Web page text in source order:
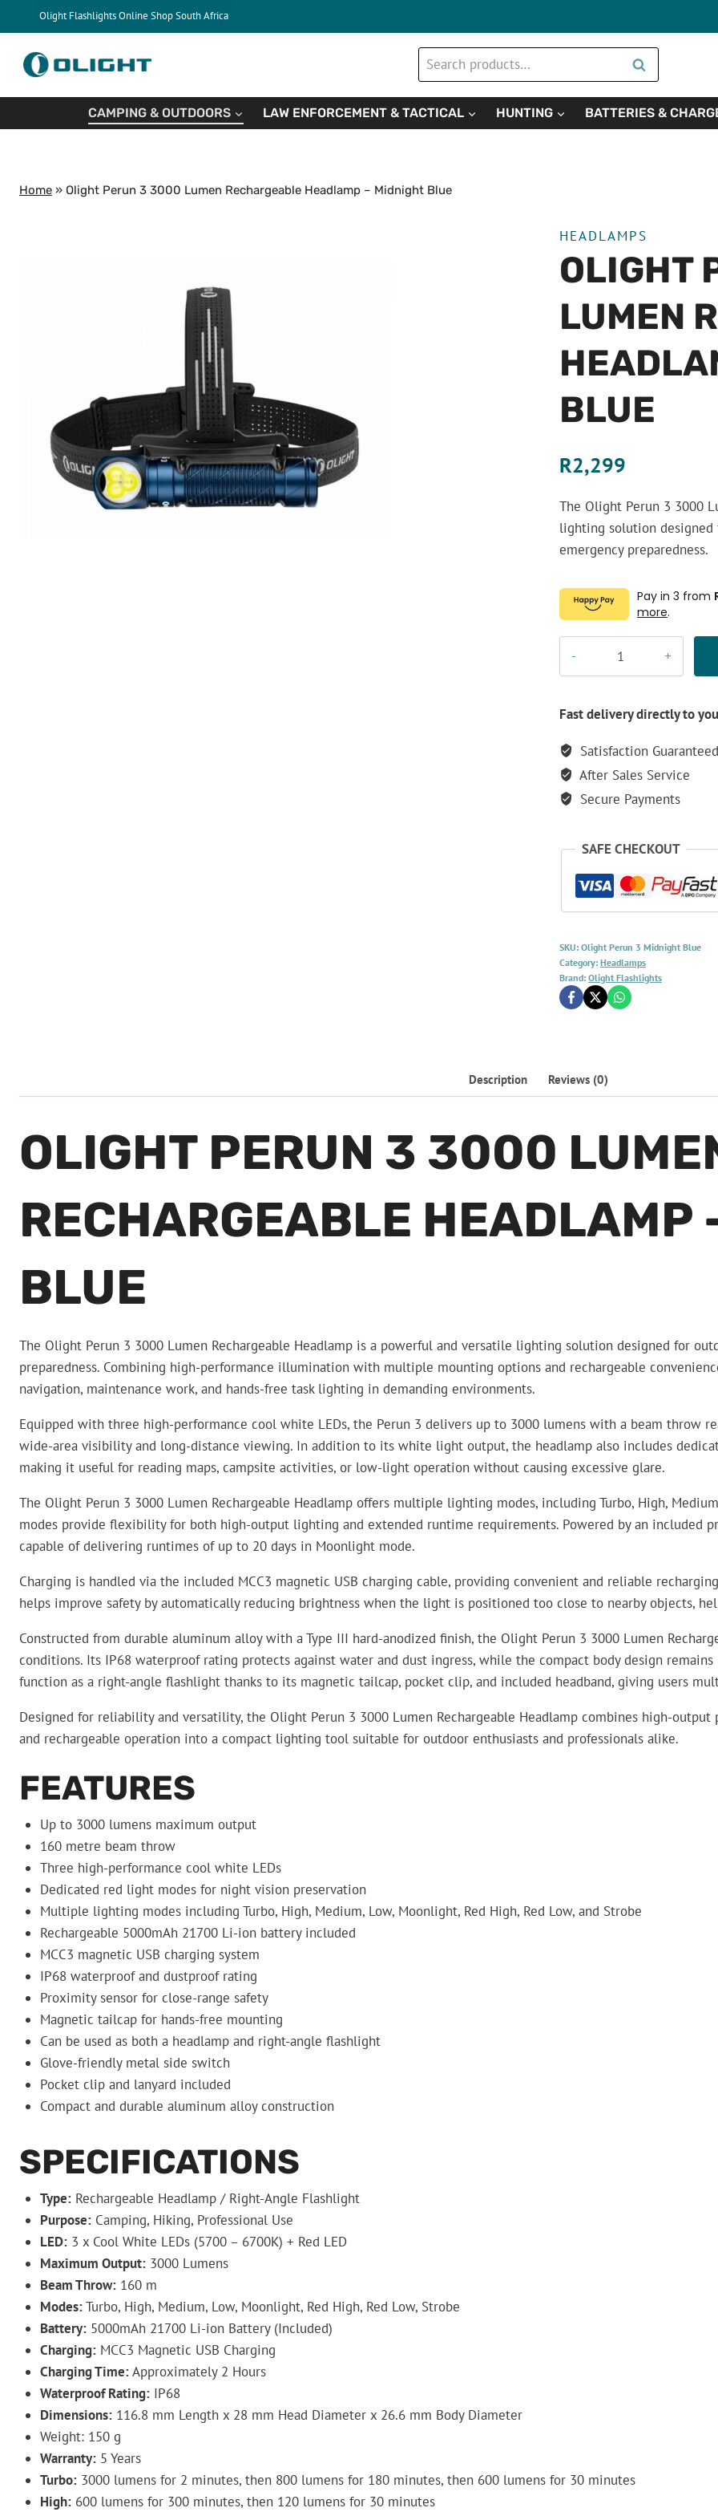
to
content
Olight Flashlights Online Shop South Africa
Search
for:
Search
CAMPING & OUTDOORS LAW ENFORCEMENT & TACTICAL HUNTING BATTERIES &
Home » Olight Perun 3 3000 Lumen Rechargeable Headlamp – Midnight Blue
HEADLAMPS
OLIGHT
LUMEN
BLUE
R2,299
The Olight Perun 3 3000
lighting solution designed
emergency preparedness.
Pay in 3 from
more.
3000
Rechargeable
Headlamp
-
Blue
Fast delivery directly to
Satisfaction
After Sales Service
Secure Payments
SAFE CHECKOUT
SKU: Olight Perun 3 Midnight Blue
Category: Headlamps
Brand: Olight Flashlights
Description Reviews (0)
OLIGHT PERUN 3 3000
RECHARGEABLE HEADLAMP
BLUE
The Olight Perun 3 3000 Lumen Rechargeable Headlamp is a powerful and versatile lighting solution designed for
preparedness. Combining high-performance illumination with multiple mounting options and rechargeable
navigation, maintenance work, and hands-free task lighting in demanding environments.
Equipped with three high-performance cool white LEDs, the Perun 3 delivers up to 3000 lumens with a beam throw
wide-area visibility and long-distance viewing. In addition to its white light output, the headlamp also includes
making it useful for reading maps, campsite activities, or low-light operation without causing excessive glare.
The Olight Perun 3 3000 Lumen Rechargeable Headlamp offers multiple lighting modes, including Turbo, High,
modes provide flexibility for both high-output lighting and extended runtime requirements. Powered by an included
capable of delivering runtimes of up to 20 days in Moonlight mode.
Charging is handled via the included MCC3 magnetic USB charging cable, providing convenient and reliable
helps improve safety by automatically reducing brightness when the light is positioned too close to nearby objects,
Constructed from durable aluminum alloy with a Type III hard-anodized finish, the Olight Perun 3 3000 Lumen
conditions. Its IP68 waterproof rating protects against water and dust ingress, while the compact body design remains
function as a right-angle flashlight thanks to its magnetic tailcap, pocket clip, and included headband, giving users
Designed for reliability and versatility, the Olight Perun 3 3000 Lumen Rechargeable Headlamp combines high-
and rechargeable operation into a compact lighting tool suitable for outdoor enthusiasts and professionals alike.
FEATURES
Up to 3000 lumens maximum output
160 metre beam throw
Three high-performance cool white LEDs
Dedicated red light modes for night vision preservation
Multiple lighting modes including Turbo, High, Medium, Low, Moonlight, Red High, Red Low, and Strobe
Rechargeable 5000mAh 21700 Li-ion battery included
MCC3 magnetic USB charging system
IP68 waterproof and dustproof rating
Proximity sensor for close-range safety
Magnetic tailcap for hands-free mounting
Can be used as both a headlamp and right-angle flashlight
Glove-friendly metal side switch
Pocket clip and lanyard included
Compact and durable aluminum alloy construction
SPECIFICATIONS
Type:Rechargeable Headlamp / Right-Angle Flashlight
Purpose:Camping, Hiking, Professional Use
LED:3 x Cool White LEDs (5700 – 6700K) + Red LED
Maximum Output:3000 Lumens
Beam Throw:160 m
Modes:Turbo, High, Medium, Low, Moonlight, Red High, Red Low, Strobe
Battery:5000mAh 21700 Li-ion Battery (Included)
Charging:MCC3 Magnetic USB Charging
Charging Time:Approximately 2 Hours
Waterproof Rating:IP68
Dimensions:116.8 mm Length x 28 mm Head Diameter x 26.6 mm Body Diameter
Weight: 150 g
Warranty:5 Years
Turbo:3000 lumens for 2 minutes, then 800 lumens for 180 minutes, then 600 lumens for 30 minutes
High:600 lumens for 300 minutes, then 120 lumens for 30 minutes